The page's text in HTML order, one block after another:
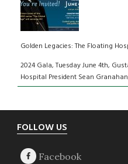
Golden Legacies: The Floating
2024 Gala, Tuesday June 4th,
Hospital President Sean
Footer
FOLLOW US